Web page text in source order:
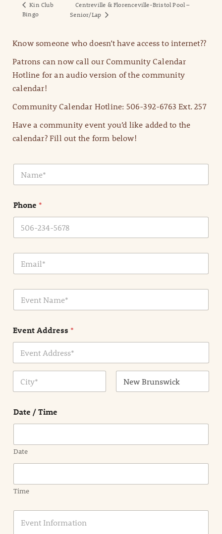
Kin Club
Bingo
Centreville & Florenceville-Bristol Pool –
Senior/Lap
Know someone who doesn’t have access to internet??
Patrons can now call our Community Calendar
Hotline for an audio version of the community
calendar!
Community Calendar Hotline: 506-392-6763 Ext. 257
Have a community event you’d like added to the
calendar? Fill out the form below!
N
m
*
Phone *
E
a
E
e
t
N
e
Event Address *
Date / Time
Date
Time
E